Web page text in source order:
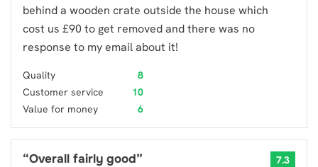
behind a wooden crate outside the house which
cost us £90 to get removed and there was no
response to my email about it!
Quality
8
Customer service
10
Value for money
6
“Overall fairly good” 7.3